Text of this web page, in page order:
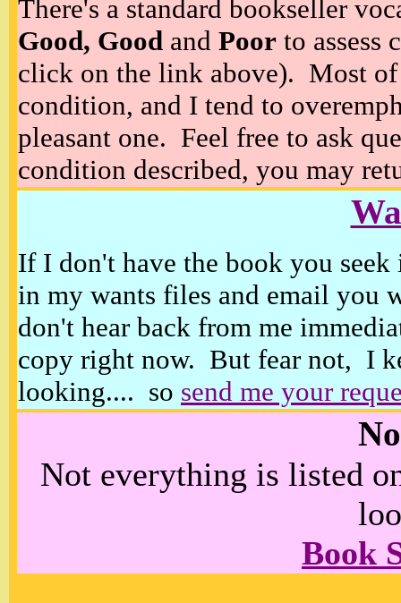
There's a standard bookseller
Good, Good and Poor to assess
click on the link above). Most of
condition, and I tend to
pleasant one. Feel free to ask
condition described, you may
If I don't have the book you
in my wants files and email you
don't hear back from me
copy right now. But fear not, I
looking.... so send me your
Not everything is listed
Book